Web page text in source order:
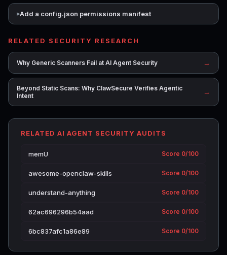
Add a config.json permissions manifest
RELATED SECURITY RESEARCH
Why Generic Scanners Fail at AI Agent Security →
Beyond Static Scans: Why ClawSecure Verifies Agentic
Intent
→
RELATED AI AGENT SECURITY AUDITS
memU Score 0/100
awesome-openclaw-skills Score 0/100
understand-anything Score 0/100
62ac696296b54aad Score 0/100
6bc837afc1a86e89 Score 0/100